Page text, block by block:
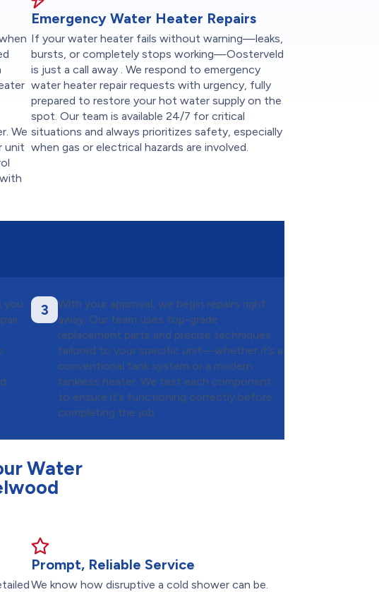
We
unit
Emergency Water Heater Repairs
If your water heater fails without warning—leaks,
bursts, or completely stops working—Oosterveld
is just a call away . We respond to emergency
water heater repair requests with urgency, fully
prepared to restore your hot water supply on the
spot. Our team is available 24/7 for critical
situations and always prioritizes safety, especially
when gas or electrical hazards are involved.
you
3
With your approval, we begin repairs right
away. Our team uses top-grade
replacement parts and precise techniques
tailored to your specific unit—whether it’s a
conventional tank system or a modern
tankless heater. We test each component
to ensure it’s functioning correctly before
completing the job.
Water
Prompt, Reliable Service
We know how disruptive a cold shower can be.